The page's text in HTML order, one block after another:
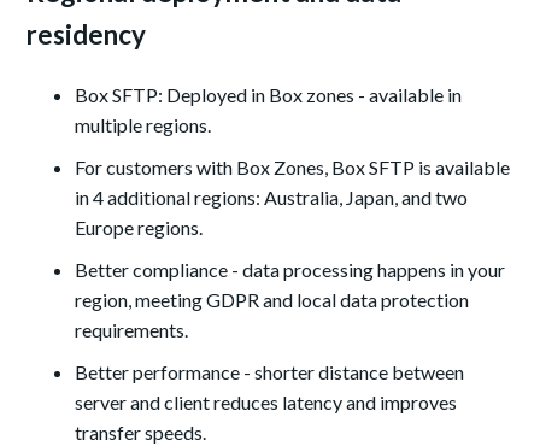
residency
Box SFTP: Deployed in Box zones - available in
multiple regions.
For customers with Box Zones, Box SFTP is available
in 4 additional regions: Australia, Japan, and two
Europe regions.
Better compliance - data processing happens in your
region, meeting GDPR and local data protection
requirements.
Better performance - shorter distance between
server and client reduces latency and improves
transfer speeds.